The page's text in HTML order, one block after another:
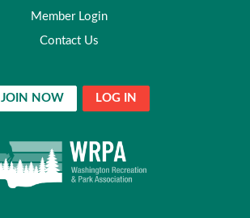
Member Login
Contact Us
JOIN NOW LOG IN